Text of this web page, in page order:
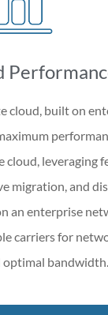
cloud, built on
cloud, leveraging
migration, and
an enterprise
carriers for
optimal bandwidth.